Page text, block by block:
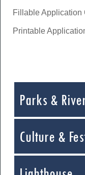
Fillable Application
Printable
Parks &
Culture &